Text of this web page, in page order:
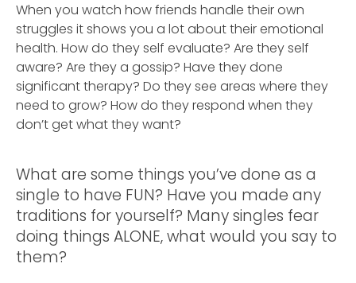
When you watch how friends handle their own
struggles it shows you a lot about their emotional
health. How do they self evaluate? Are they self
aware? Are they a gossip? Have they done
significant therapy? Do they see areas where they
need to grow? How do they respond when they
don’t get what they want?
What are some things you’ve done as a
single to have FUN? Have you made any
traditions for yourself? Many singles fear
doing things ALONE, what would you say to
them?